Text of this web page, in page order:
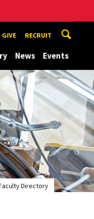
GIVE RECRUIT
News Events
Directory